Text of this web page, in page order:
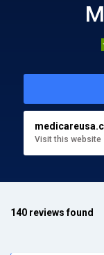
Visit this website
140 reviews found